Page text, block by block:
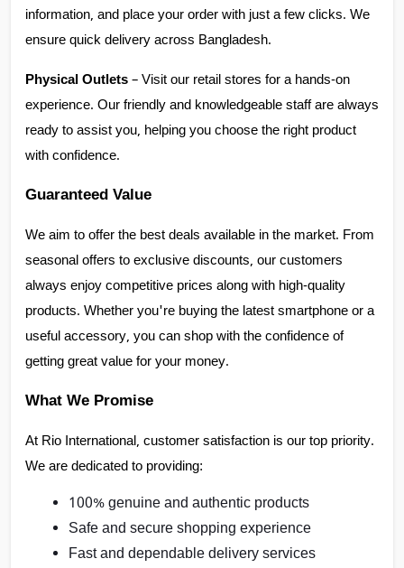
information, and place your order with just a few clicks. We
ensure quick delivery across Bangladesh.
Physical Outlets – Visit our retail stores for a hands-on
experience. Our friendly and knowledgeable staff are always
ready to assist you, helping you choose the right product
with confidence.
Guaranteed Value
We aim to offer the best deals available in the market. From
seasonal offers to exclusive discounts, our customers
always enjoy competitive prices along with high-quality
products. Whether you're buying the latest smartphone or a
useful accessory, you can shop with the confidence of
getting great value for your money.
What We Promise
At Rio International, customer satisfaction is our top priority.
We are dedicated to providing:
100% genuine and authentic products
Safe and secure shopping experience
Fast and dependable delivery services